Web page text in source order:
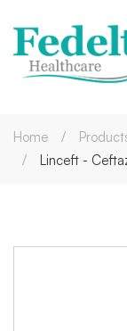
Home
Linceft -